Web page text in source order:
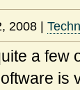
2008 |
a few
is